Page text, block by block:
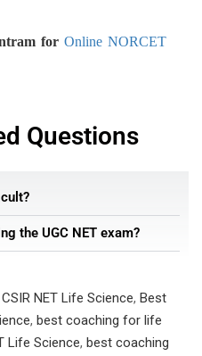
forOnline NORCET
Questions
the UGC NET exam?
NET Life Science, Best
, best coaching for life
Life Science, best coaching